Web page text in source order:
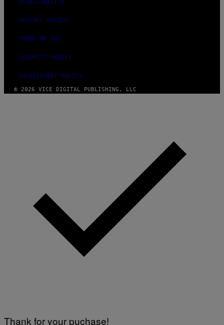
ACCESSIBILITY
PRIVACY POLICY
TERMS OF USE
SECURITY POLICY
FULFILLMENT POLICY
© 2026 VICE DIGITAL PUBLISHING, LLC
Thank for your puchase!